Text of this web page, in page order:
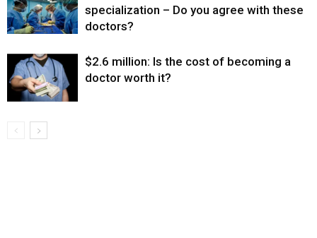
specialization – Do you agree with these
doctors?
$2.6 million: Is the cost of becoming a
doctor worth it?